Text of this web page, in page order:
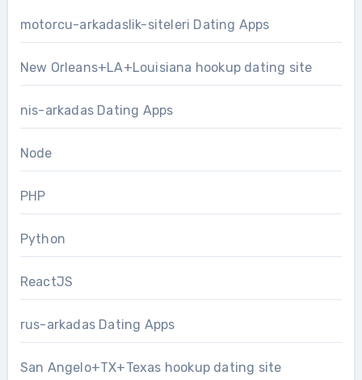
motorcu-arkadaslik-siteleri Dating Apps
New Orleans+LA+Louisiana hookup dating site
nis-arkadas Dating Apps
Node
PHP
Python
ReactJS
rus-arkadas Dating Apps
San Angelo+TX+Texas hookup dating site